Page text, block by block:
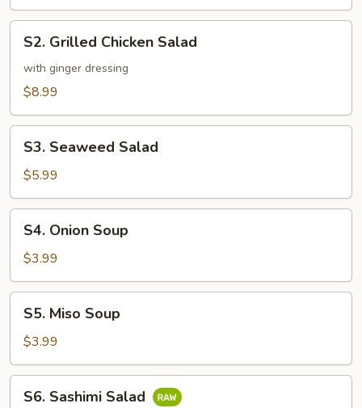
Grilled
Chicken
Salad
S2. Grilled Chicken Salad
with ginger dressing
$8.99
Seaweed
Salad
S3. Seaweed Salad
$5.99
Onion
Soup
S4. Onion Soup
$3.99
Miso
Soup
S5. Miso Soup
$3.99
Sashimi
S6. Sashimi Salad